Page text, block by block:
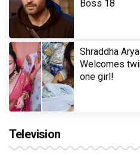
Boss 18
Shraddha
Welcomes
one girl!
Television